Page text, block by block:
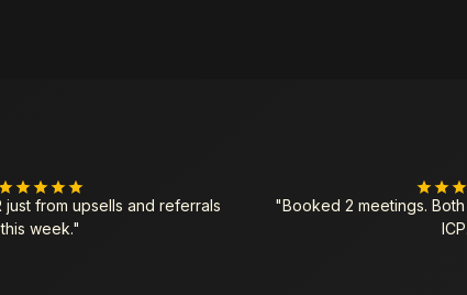
just from upsells and referrals
this week."
"Booked 2 meetings.